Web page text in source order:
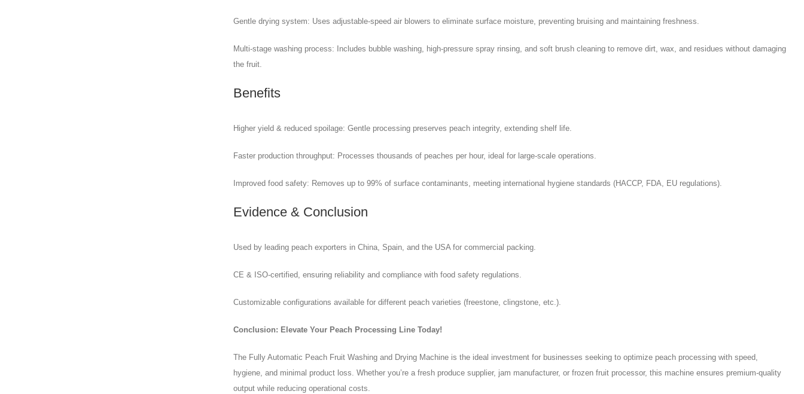
Gentle drying system: Uses adjustable-speed air blowers to eliminate surface moisture, preventing bruising and maintaining freshness.
Multi-stage washing process: Includes bubble washing, high-pressure spray rinsing, and soft brush cleaning to remove dirt, wax, and residues without damaging
the fruit.
Benefits
Higher yield & reduced spoilage: Gentle processing preserves peach integrity, extending shelf life.
Faster production throughput: Processes thousands of peaches per hour, ideal for large-scale operations.
Improved food safety: Removes up to 99% of surface contaminants, meeting international hygiene standards (HACCP, FDA, EU regulations).
Evidence & Conclusion
Used by leading peach exporters in China, Spain, and the USA for commercial packing.
CE & ISO-certified, ensuring reliability and compliance with food safety regulations.
Customizable configurations available for different peach varieties (freestone, clingstone, etc.).
Conclusion: Elevate Your Peach Processing Line Today!
The Fully Automatic Peach Fruit Washing and Drying Machine is the ideal investment for businesses seeking to optimize peach processing with speed,
hygiene, and minimal product loss. Whether you’re a fresh produce supplier, jam manufacturer, or frozen fruit processor, this machine ensures premium-quality
output while reducing operational costs.